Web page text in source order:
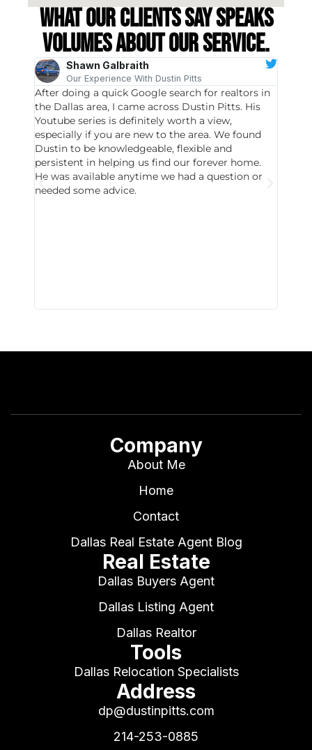
What our clients say speaks
volumes about our service.
Shawn Galbraith
Our Experience With Dustin Pitts
After doing a quick Google search for realtors in
the Dallas area, I came across Dustin Pitts. His
Youtube series is definitely worth a view,
especially if you are new to the area. We found
Dustin to be knowledgeable, flexible and
persistent in helping us find our forever home.
He was available anytime we had a question or
needed some advice.
Company
About Me
Home
Contact
Dallas Real Estate Agent Blog
Real Estate
Dallas Buyers Agent
Dallas Listing Agent
Dallas Realtor
Tools
Dallas Relocation Specialists
Address
dp@dustinpitts.com
214-253-0885